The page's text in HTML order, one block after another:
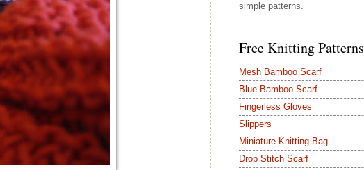
simple patterns.
Free Knitting Patterns
Mesh Bamboo Scarf
Blue Bamboo Scarf
Fingerless Gloves
Slippers
Miniature Knitting Bag
Drop Stitch Scarf